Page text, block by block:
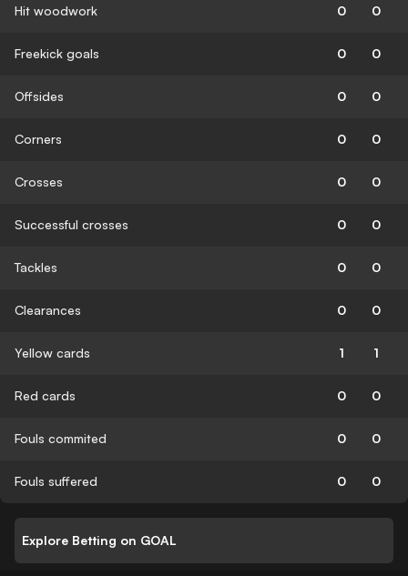
Hit woodwork 0 0
Freekick goals 0 0
Offsides 0 0
Corners 0 0
Crosses 0 0
Successful crosses 0 0
Tackles 0 0
Clearances 0 0
Yellow cards 1 1
Red cards 0 0
Fouls commited 0 0
Fouls suffered 0 0
Explore Betting on GOAL